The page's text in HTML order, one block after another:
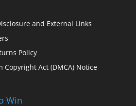
and External Links
Policy
Act (DMCA) Notice
Win